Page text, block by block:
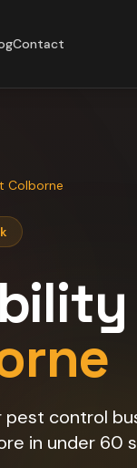
Contact
Colborne
pest control
in under 60